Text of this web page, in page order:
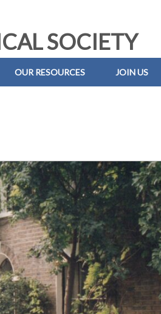
SOCIETY
OUR RESOURCES JOIN US